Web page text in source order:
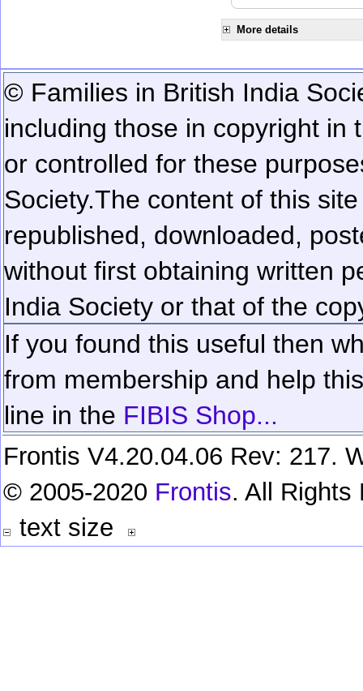
More details
© Families in British India
including those in copyright in
or controlled for these
Society.The content of this
republished, downloaded,
without first obtaining written
India Society or that of the
If you found this useful then
from membership and help
line in the FIBIS Shop...
Frontis V4.20.04.06 Rev: 217.
© 2005-2020 Frontis. All Rights
text size